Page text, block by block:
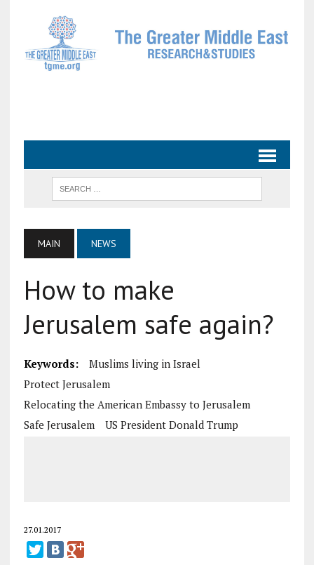
MAIN NEWS
How to make
Jerusalem safe again?
Keywords:
Muslims living in Israel
Protect Jerusalem
Relocating the American Embassy to Jerusalem
Safe Jerusalem
US President Donald Trump
27.01.2017